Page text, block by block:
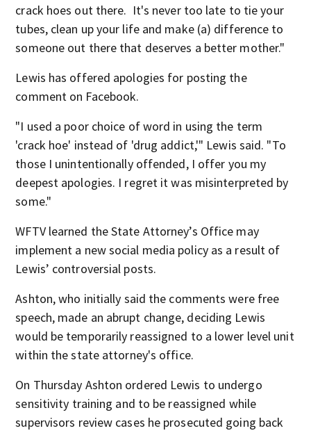
crack hoes out there. It's never too late to tie your
tubes, clean up your life and make (a) difference to
someone out there that deserves a better mother."
Lewis has offered apologies for posting the
comment on Facebook.
"I used a poor choice of word in using the term
'crack hoe' instead of 'drug addict,'" Lewis said. "To
those I unintentionally offended, I offer you my
deepest apologies. I regret it was misinterpreted by
some."
WFTV learned the State Attorney’s Office may
implement a new social media policy as a result of
Lewis’ controversial posts.
Ashton, who initially said the comments were free
speech, made an abrupt change, deciding Lewis
would be temporarily reassigned to a lower level unit
within the state attorney's office.
On Thursday Ashton ordered Lewis to undergo
sensitivity training and to be reassigned while
supervisors review cases he prosecuted going back